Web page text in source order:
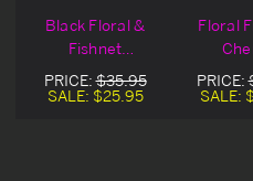
Black Floral &
Fishnet
Bodystocking
PRICE:$35.95
SALE: $25.95
Floral
PRICE:
SALE: